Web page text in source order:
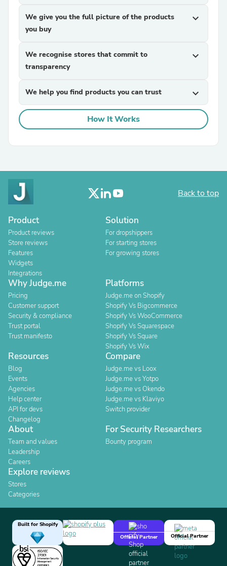
We give you the full picture of the products
you buy
expand_more
We recognise stores that commit to
transparency
expand_more
We help you find products you can trust expand_more
How It Works
Back to top
Product
Product reviews
Store reviews
Features
Widgets
Integrations
Solution
For dropshippers
For starting stores
For growing stores
Why Judge.me
Pricing
Customer support
Security & compliance
Trust portal
Trust manifesto
Platforms
Judge.me on Shopify
Shopify Vs Bigcommerce
Shopify Vs WooCommerce
Shopify Vs Squarespace
Shopify Vs Square
Shopify Vs Wix
Resources
Blog
Events
Agencies
Help center
API for devs
Changelog
Compare
Judge.me vs Loox
Judge.me vs Yotpo
Judge.me vs Okendo
Judge.me vs Klaviyo
Switch provider
About
Team and values
Leadership
Careers
For Security Researchers
Bounty program
Explore reviews
Stores
Categories
Built for Shopify
Official Partner
Official Partner